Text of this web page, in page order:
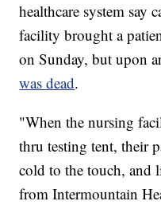
healthcare system say
facility brought a
on Sunday, but upon
was dead.
"When the nursing
thru testing tent, their
cold to the touch, and
from Intermountain